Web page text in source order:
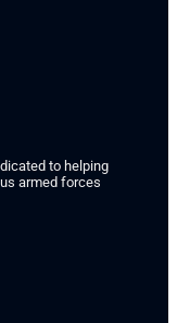
to helping
armed forces